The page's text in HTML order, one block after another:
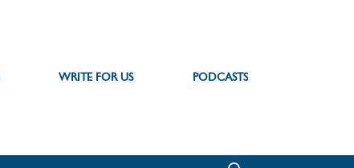
WRITE FOR US PODCASTS